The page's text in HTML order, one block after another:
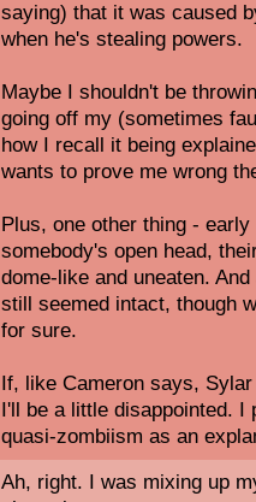
saying) that it was caused
when he's stealing powers.
Maybe I shouldn't be
going off my (sometimes
how I recall it being
wants to prove me wrong
Plus, one other thing -
somebody's open head,
dome-like and uneaten.
still seemed intact, though
for sure.
If, like Cameron says,
I'll be a little disappointed. I
quasi-zombiism as an
Ah, right. I was mixing up